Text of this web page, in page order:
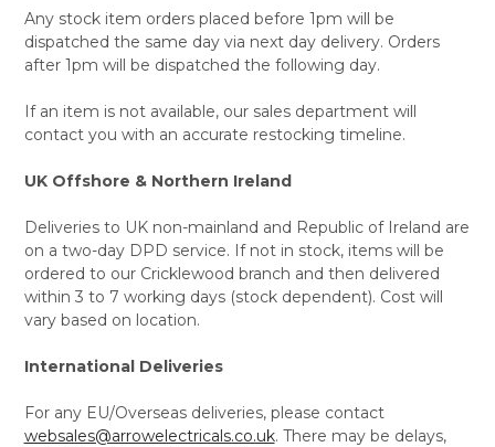
Any stock item orders placed before 1pm will be
dispatched the same day via next day delivery. Orders
after 1pm will be dispatched the following day.
If an item is not available, our sales department will
contact you with an accurate restocking timeline.
UK Offshore & Northern Ireland
Deliveries to UK non-mainland and Republic of Ireland are
on a two-day DPD service. If not in stock, items will be
ordered to our Cricklewood branch and then delivered
within 3 to 7 working days (stock dependent). Cost will
vary based on location.
International Deliveries
For any EU/Overseas deliveries, please contact
websales@arrowelectricals.co.uk. There may be delays,